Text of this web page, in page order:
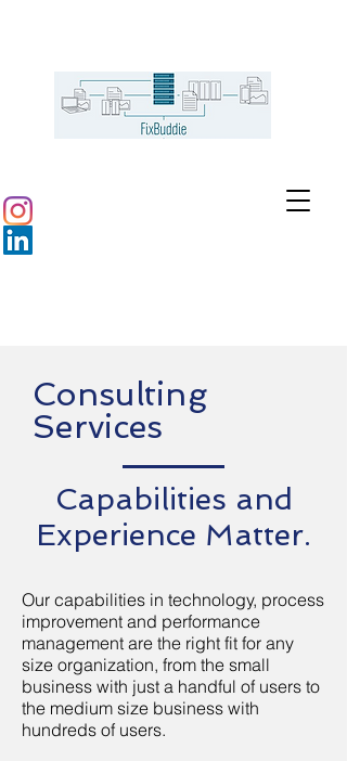
Capabilities and
Experience Matter.
Our capabilities in technology, process
improvement and performance
management are the right fit for any
size organization, from the small
business with just a handful of users to
the medium size business with
hundreds of users.
Consulting
Services